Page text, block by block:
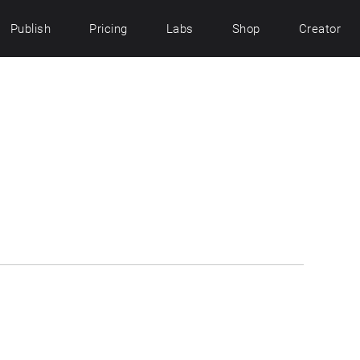
Publish Pricing Labs Shop Creator